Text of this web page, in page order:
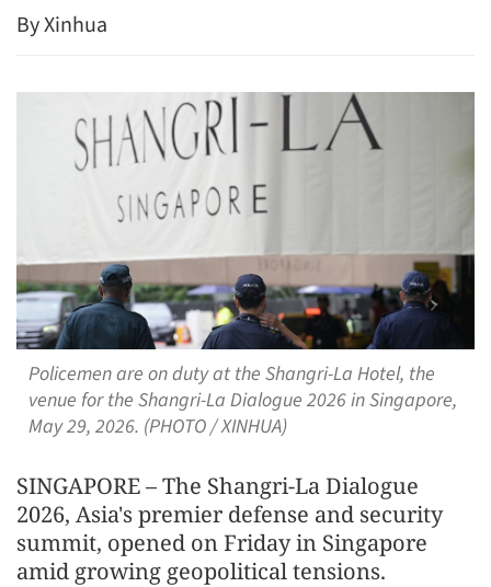
By Xinhua
Policemen are on duty at the Shangri-La Hotel, the
venue for the Shangri-La Dialogue 2026 in Singapore,
May 29, 2026. (PHOTO / XINHUA)
SINGAPORE – The Shangri-La Dialogue
2026, Asia's premier defense and security
summit, opened on Friday in Singapore
amid growing geopolitical tensions.